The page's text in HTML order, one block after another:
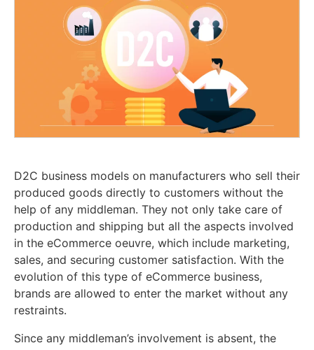
D2C business models on manufacturers who sell their
produced goods directly to customers without the
help of any middleman. They not only take care of
production and shipping but all the aspects involved
in the eCommerce oeuvre, which include marketing,
sales, and securing customer satisfaction. With the
evolution of this type of eCommerce business,
brands are allowed to enter the market without any
restraints.
Since any middleman’s involvement is absent, the